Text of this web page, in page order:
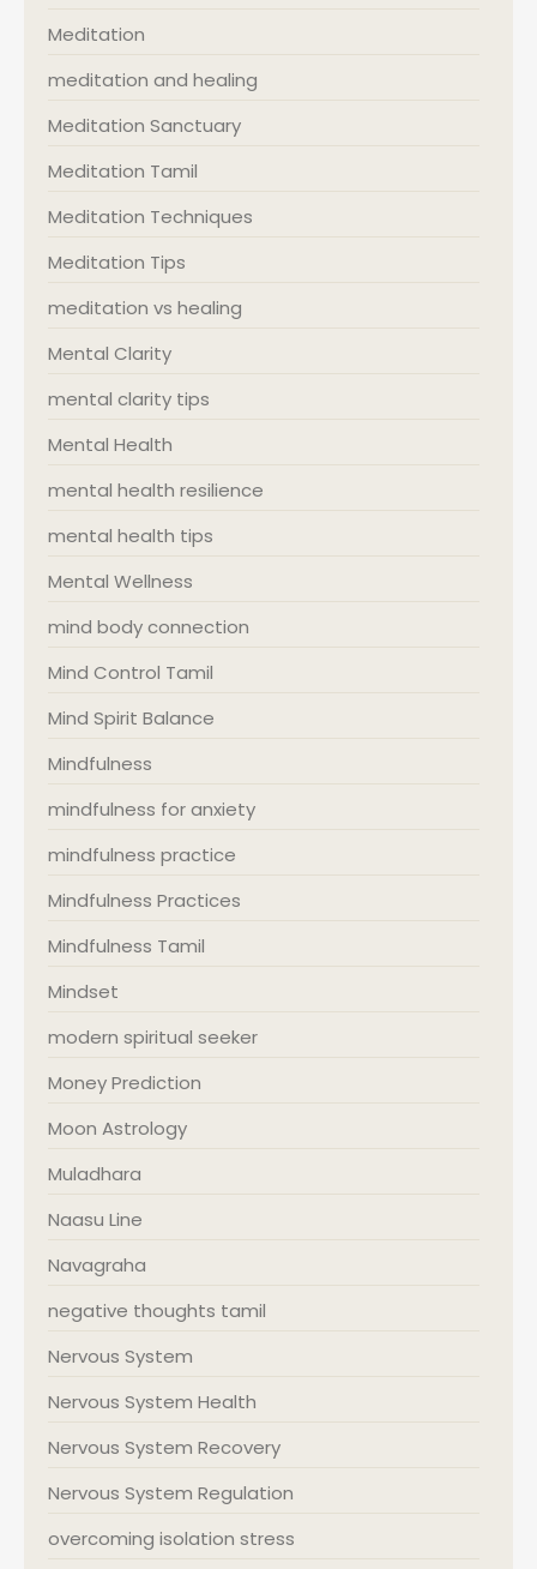
Meditation
meditation and healing
Meditation Sanctuary
Meditation Tamil
Meditation Techniques
Meditation Tips
meditation vs healing
Mental Clarity
mental clarity tips
Mental Health
mental health resilience
mental health tips
Mental Wellness
mind body connection
Mind Control Tamil
Mind Spirit Balance
Mindfulness
mindfulness for anxiety
mindfulness practice
Mindfulness Practices
Mindfulness Tamil
Mindset
modern spiritual seeker
Money Prediction
Moon Astrology
Muladhara
Naasu Line
Navagraha
negative thoughts tamil
Nervous System
Nervous System Health
Nervous System Recovery
Nervous System Regulation
overcoming isolation stress